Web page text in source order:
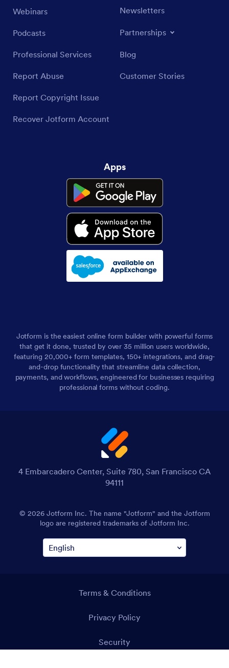
Webinars
Podcasts
Professional Services
Report Abuse
Report Copyright Issue
Recover Jotform Account
Newsletters
Partnerships
Blog
Customer Stories
Apps
Jotform is the easiest online form builder with powerful forms
that get it done, trusted by over 35 million users worldwide,
featuring 20,000+ form templates, 150+ integrations, and drag-
and-drop functionality that streamline data collection,
payments, and workflows, engineered for businesses requiring
professional forms without coding.
4 Embarcadero Center, Suite 780, San Francisco CA
94111
© 2026 Jotform Inc. The name "Jotform" and the Jotform
logo are registered trademarks of Jotform Inc.
Terms & Conditions
Privacy Policy
Security